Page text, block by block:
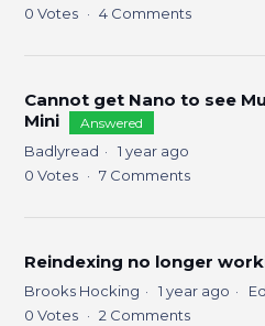
0 Votes 4 Comments
Cannot get Nano to see
Mini
Answered
Badlyread
1 year ago
0 Votes 7 Comments
Reindexing no longer
Brooks Hocking 1 year ago
0 Votes 2 Comments